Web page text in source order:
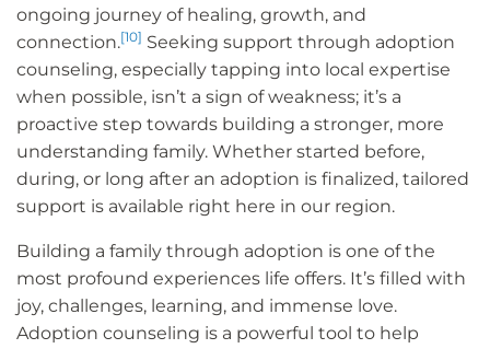
ongoing journey of healing, growth, and
connection.[10] Seeking support through adoption
counseling, especially tapping into local expertise
when possible, isn’t a sign of weakness; it’s a
proactive step towards building a stronger, more
understanding family. Whether started before,
during, or long after an adoption is finalized, tailored
support is available right here in our region.
Building a family through adoption is one of the
most profound experiences life offers. It’s filled with
joy, challenges, learning, and immense love.
Adoption counseling is a powerful tool to help